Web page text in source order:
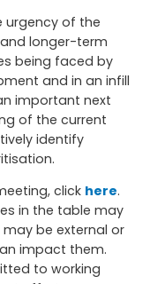
urgency of the
longer-term
being faced by
and in an infill
important next
of the current
identify
click here.
in the table may
be external or
impact them.
to working